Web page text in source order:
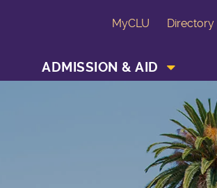
MyCLU Directory
ADMISSION & AID